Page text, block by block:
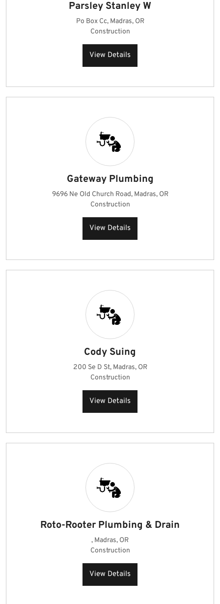
Parsley Stanley W
Po Box Cc, Madras, OR
Construction
View Details
Gateway Plumbing
9696 Ne Old Church Road, Madras, OR
Construction
View Details
Cody Suing
200 Se D St, Madras, OR
Construction
View Details
Roto-Rooter Plumbing & Drain
, Madras, OR
Construction
View Details